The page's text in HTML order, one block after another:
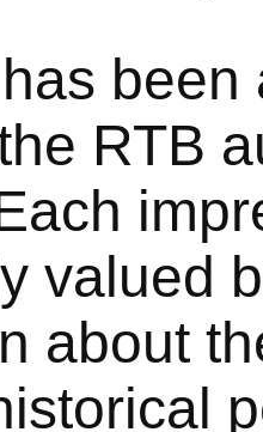
RTB
valued
about